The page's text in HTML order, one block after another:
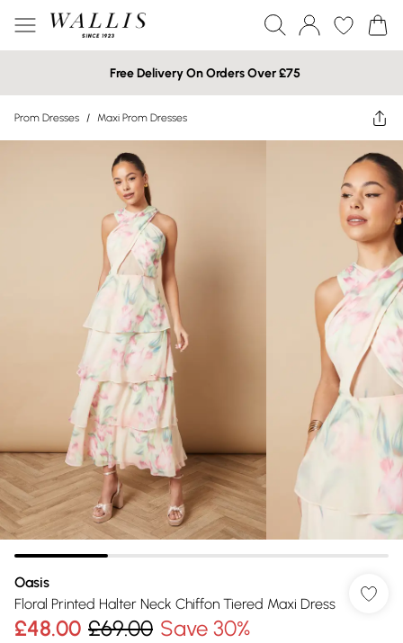
Free Delivery On Orders Over £75
Prom Dresses / Maxi Prom Dresses
Oasis
Floral Printed Halter Neck Chiffon Tiered Maxi Dress
£48.00 £69.00 Save 30%